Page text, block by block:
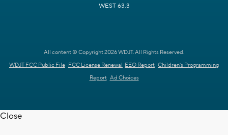
WEST 63.3
All content © Copyright 2026 WDJT. All Rights Reserved.
WDJT FCC Public File FCC License Renewal EEO Report Children's Programming
Report Ad Choices
Close